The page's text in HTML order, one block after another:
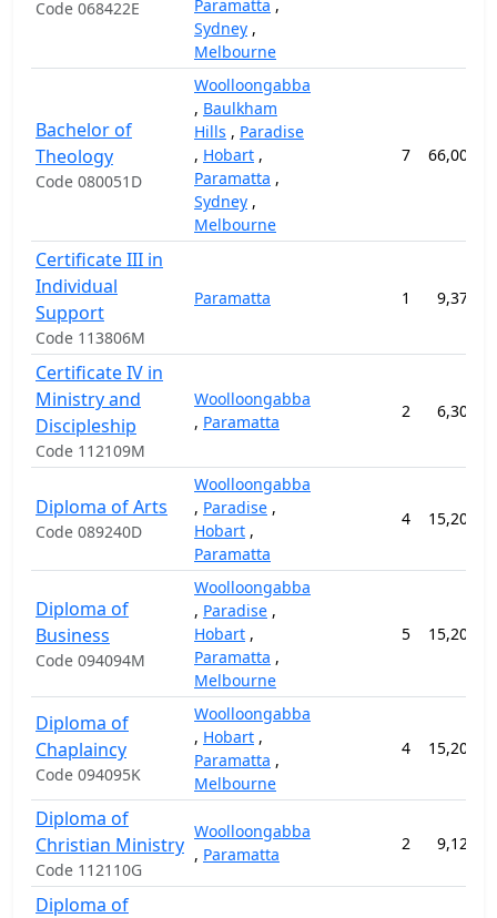
Code 068422E Paramatta ,
Sydney ,
Melbourne
Bachelor of
Theology
Code 080051D
Woolloongabba
, Baulkham
Hills , Paradise
, Hobart ,
Paramatta ,
Sydney ,
Melbourne
7
Certificate III in
Individual
Support
Code 113806M
Paramatta 1
Certificate IV in
Ministry and
Discipleship
Code 112109M
Woolloongabba
, Paramatta
2
Diploma of Arts
Code 089240D
Woolloongabba
, Paradise ,
Hobart ,
Paramatta
4
Diploma of
Business
Code 094094M
Woolloongabba
, Paradise ,
Hobart ,
Paramatta ,
Melbourne
5
Diploma of
Chaplaincy
Code 094095K
Woolloongabba
, Hobart ,
Paramatta ,
Melbourne
4
Diploma of
Christian Ministry
Code 112110G
Woolloongabba
, Paramatta
2
Diploma of